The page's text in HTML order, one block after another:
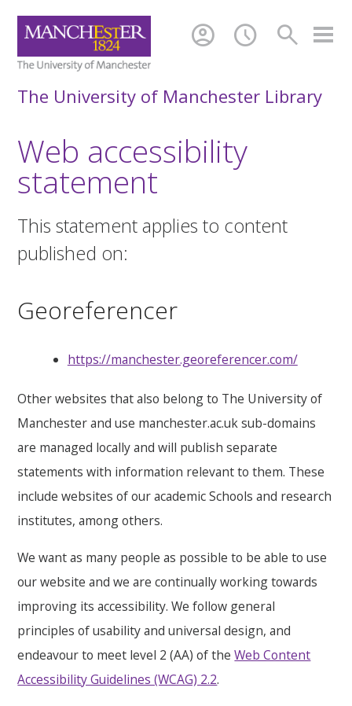
search
schedule
account_circle
The University of Manchester Library
Web accessibility
statement
This statement applies to content
published on:
Georeferencer
https://manchester.georeferencer.com/
Other websites that also belong to The University of
Manchester and use manchester.ac.uk sub-domains
are managed locally and will publish separate
statements with information relevant to them. These
include websites of our academic Schools and research
institutes, among others.
We want as many people as possible to be able to use
our website and we are continually working towards
improving its accessibility. We follow general
principles of usability and universal design, and
endeavour to meet level 2 (AA) of theWeb Content
Accessibility Guidelines (WCAG) 2.2.